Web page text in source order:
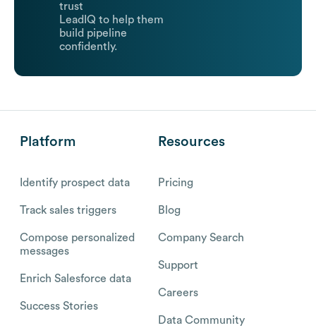
trust
LeadIQ to help them
build pipeline
confidently.
Platform
Identify prospect data
Track sales triggers
Compose personalized
messages
Enrich Salesforce data
Success Stories
Resources
Pricing
Blog
Company Search
Support
Careers
Data Community